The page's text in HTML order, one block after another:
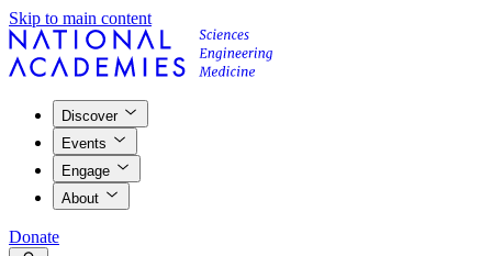
Skip to main content
Discover
Events
Engage
About
Donate